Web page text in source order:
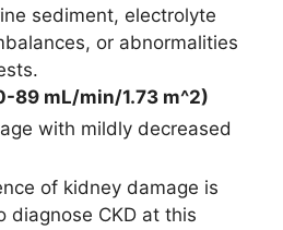
sediment, electrolyte
or abnormalities
89 mL/min/1.73 m^2)
with mildly decreased
of kidney damage is
diagnose CKD at this